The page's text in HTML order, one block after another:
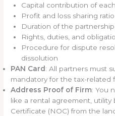
Capital contribution of
Profit and loss sharing ratio
Duration of the partnership
Rights, duties, and
Procedure for dispute
dissolution
PAN Card : All partners must
mandatory for the tax-related
Address Proof of Firm: You
like a rental agreement, utility
Certificate (NOC) from the